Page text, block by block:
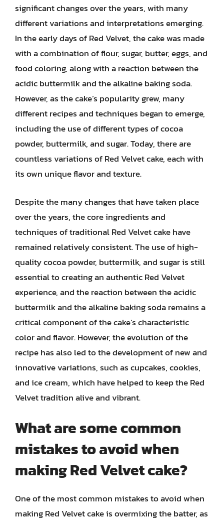
significant changes over the years, with many
different variations and interpretations emerging.
In the early days of Red Velvet, the cake was made
with a combination of flour, sugar, butter, eggs, and
food coloring, along with a reaction between the
acidic buttermilk and the alkaline baking soda.
However, as the cake’s popularity grew, many
different recipes and techniques began to emerge,
including the use of different types of cocoa
powder, buttermilk, and sugar. Today, there are
countless variations of Red Velvet cake, each with
its own unique flavor and texture.
Despite the many changes that have taken place
over the years, the core ingredients and
techniques of traditional Red Velvet cake have
remained relatively consistent. The use of high-
quality cocoa powder, buttermilk, and sugar is still
essential to creating an authentic Red Velvet
experience, and the reaction between the acidic
buttermilk and the alkaline baking soda remains a
critical component of the cake’s characteristic
color and flavor. However, the evolution of the
recipe has also led to the development of new and
innovative variations, such as cupcakes, cookies,
and ice cream, which have helped to keep the Red
Velvet tradition alive and vibrant.
What are some common
mistakes to avoid when
making Red Velvet cake?
One of the most common mistakes to avoid when
making Red Velvet cake is overmixing the batter, as